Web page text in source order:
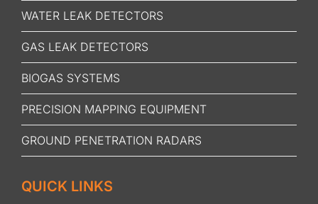
WATER LEAK DETECTORS
GAS LEAK DETECTORS
BIOGAS SYSTEMS
PRECISION MAPPING EQUIPMENT
GROUND PENETRATION RADARS
QUICK LINKS